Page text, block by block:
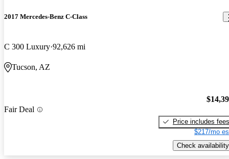
2017 Mercedes-Benz C-Class
C 300 Luxury 92,626 mi
Tucson, AZ
Fair Deal
Price includes fees
$217/mo
Check availability